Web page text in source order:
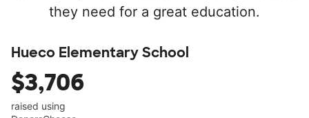
they need for a great education.
Hueco Elementary School
$3,706
raised using